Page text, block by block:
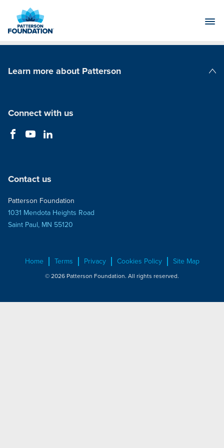
Main
Learn more about Patterson
Connect with us
Contact us
Patterson Foundation
1031 Mendota Heights Road
Saint Paul, MN 55120
Home Terms Privacy Cookies Policy Site Map
© 2026 Patterson Foundation. All rights reserved.